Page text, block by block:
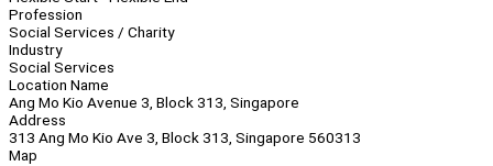
Profession
Social Services / Charity
Industry
Social Services
Location Name
Ang Mo Kio Avenue 3, Block 313, Singapore
Address
313 Ang Mo Kio Ave 3, Block 313, Singapore 560313
Map